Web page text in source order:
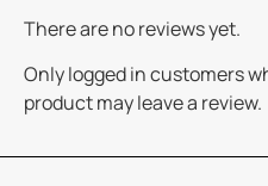
There are no reviews yet.
Only logged in customers
product may leave a review.